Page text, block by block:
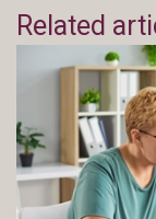
Related